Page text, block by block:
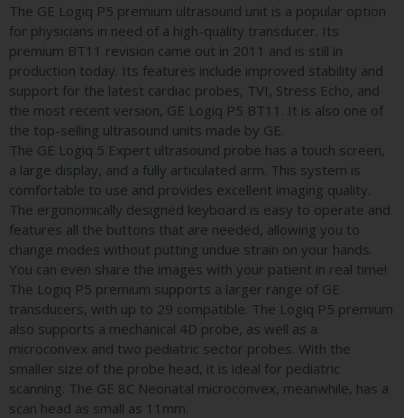
The GE Logiq P5 premium ultrasound unit is a popular option
for physicians in need of a high-quality transducer. Its
premium BT11 revision came out in 2011 and is still in
production today. Its features include improved stability and
support for the latest cardiac probes, TVI, Stress Echo, and
the most recent version, GE Logiq P5 BT11. It is also one of
the top-selling ultrasound units made by GE.
The GE Logiq 5 Expert ultrasound probe has a touch screen,
a large display, and a fully articulated arm. This system is
comfortable to use and provides excellent imaging quality.
The ergonomically designed keyboard is easy to operate and
features all the buttons that are needed, allowing you to
change modes without putting undue strain on your hands.
You can even share the images with your patient in real time!
The Logiq P5 premium supports a larger range of GE
transducers, with up to 29 compatible. The Logiq P5 premium
also supports a mechanical 4D probe, as well as a
microconvex and two pediatric sector probes. With the
smaller size of the probe head, it is ideal for pediatric
scanning. The GE 8C Neonatal microconvex, meanwhile, has a
scan head as small as 11mm.